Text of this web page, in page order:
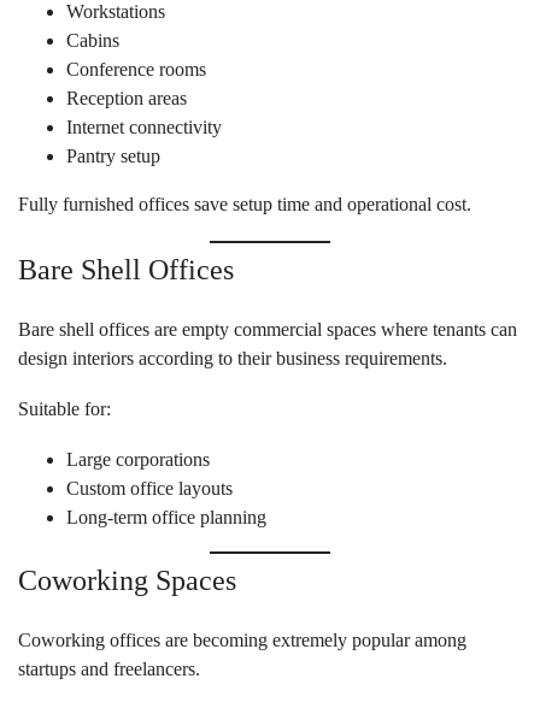
Workstations
Cabins
Conference rooms
Reception areas
Internet connectivity
Pantry setup
Fully furnished offices save setup time and operational cost.
Bare Shell Offices
Bare shell offices are empty commercial spaces where tenants can
design interiors according to their business requirements.
Suitable for:
Large corporations
Custom office layouts
Long-term office planning
Coworking Spaces
Coworking offices are becoming extremely popular among
startups and freelancers.